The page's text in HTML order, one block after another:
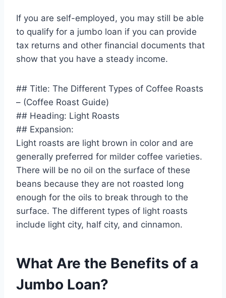
If you are self-employed, you may still be able
to qualify for a jumbo loan if you can provide
tax returns and other financial documents that
show that you have a steady income.
## Title: The Different Types of Coffee Roasts
– (Coffee Roast Guide)
## Heading: Light Roasts
## Expansion:
Light roasts are light brown in color and are
generally preferred for milder coffee varieties.
There will be no oil on the surface of these
beans because they are not roasted long
enough for the oils to break through to the
surface. The different types of light roasts
include light city, half city, and cinnamon.
What Are the Benefits of a
Jumbo Loan?